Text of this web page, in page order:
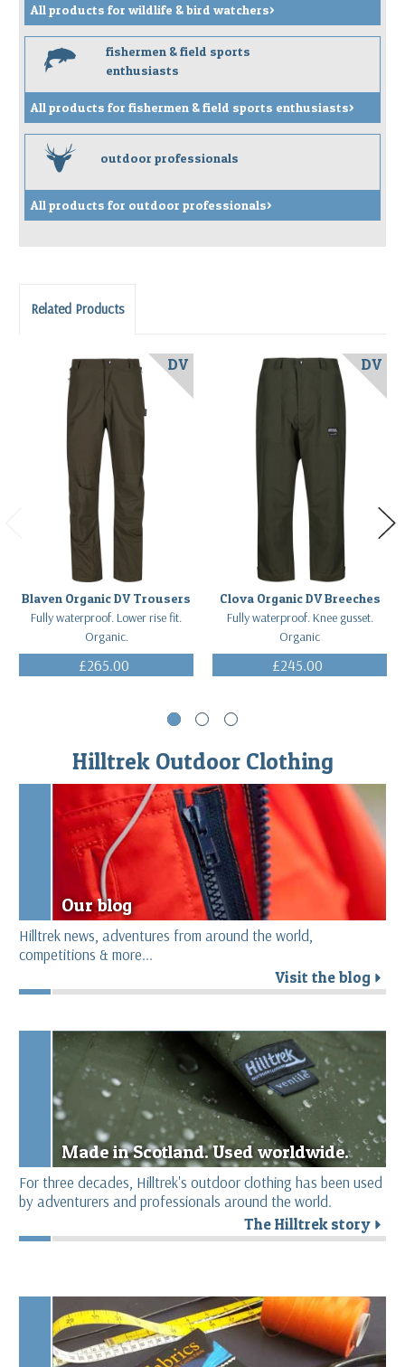
All products for wildlife & bird watchers>
f
fishermen & field sports
enthusiasts
All products for fishermen & field sports enthusiasts>
s outdoor professionals
All products for outdoor professionals>
Related Products
Blaven Organic DV Trousers
Fully waterproof. Lower rise fit.
Organic.
£265.00
DV
Clova Organic DV Breeches
Fully waterproof. Knee gusset.
Organic
£245.00
DV
Hilltrek Outdoor Clothing
Our blog
Hilltrek news, adventures from around the world,
competitions & more...
Visit the blog r
Made in Scotland. Used worldwide.
For three decades, Hilltrek's outdoor clothing has been used
by adventurers and professionals around the world.
The Hilltrek story r